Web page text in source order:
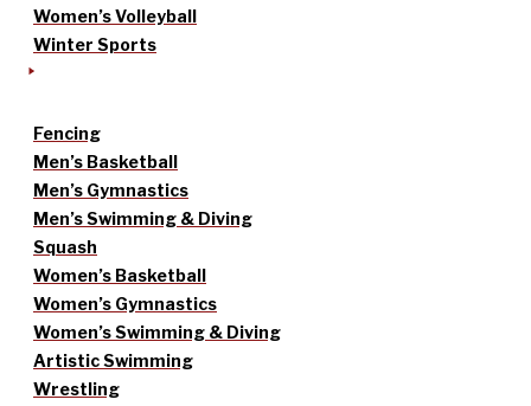
Women’s Volleyball
Winter Sports
Fencing
Men’s Basketball
Men’s Gymnastics
Men’s Swimming & Diving
Squash
Women’s Basketball
Women’s Gymnastics
Women’s Swimming & Diving
Artistic Swimming
Wrestling